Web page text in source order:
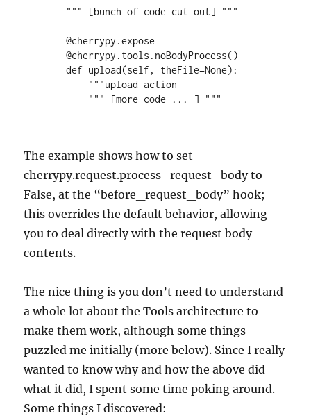
    @cherrypy.expose
    @cherrypy.tools.noBodyProcess()
    def upload(self, theFile=None):
The example shows how to set
cherrypy.request.process_request_body to
False, at the “before_request_body” hook;
this overrides the default behavior, allowing
you to deal directly with the request body
contents.
The nice thing is you don’t need to understand
a whole lot about the Tools architecture to
make them work, although some things
puzzled me initially (more below). Since I really
wanted to know why and how the above did
what it did, I spent some time poking around.
Some things I discovered: